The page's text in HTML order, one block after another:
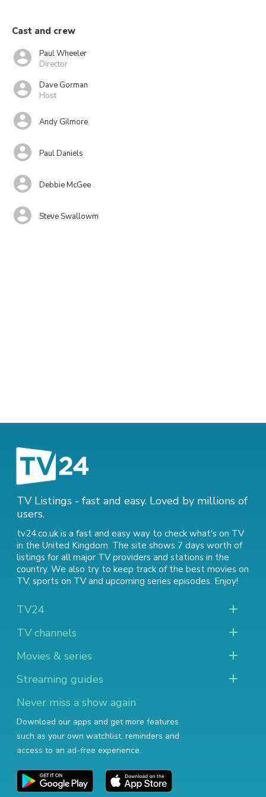
Cast and crew
Paul Wheeler
Director
Dave Gorman
Host
Andy Gilmore
Paul Daniels
Debbie McGee
Steve Swallowm
TV Listings - fast and easy. Loved by millions of
users.
tv24.co.uk is a fast and easy way to check what's on TV
in the United Kingdom. The site shows 7 days worth of
listings for all major TV providers and stations in the
country. We also try to keep track of the best movies on
TV, sports on TVand upcoming series episodes. Enjoy!
TV24
TV channels
Movies & series
Streaming guides
Never miss a show again
Download our apps and get more features
such as your own watchlist, reminders and
access to an ad-free experience.